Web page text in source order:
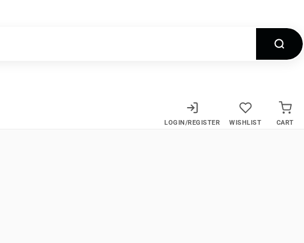
LOGIN/REGISTER WISHLIST CART